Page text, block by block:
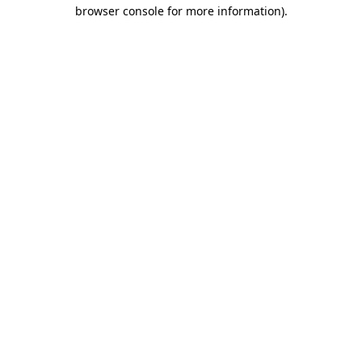
browser console for more information).